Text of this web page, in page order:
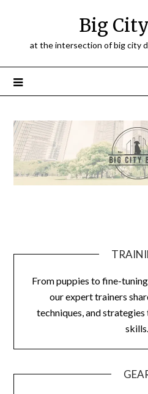
Big
at the intersection of big city
From puppies to fine-
our expert trainers
techniques, and
skills.